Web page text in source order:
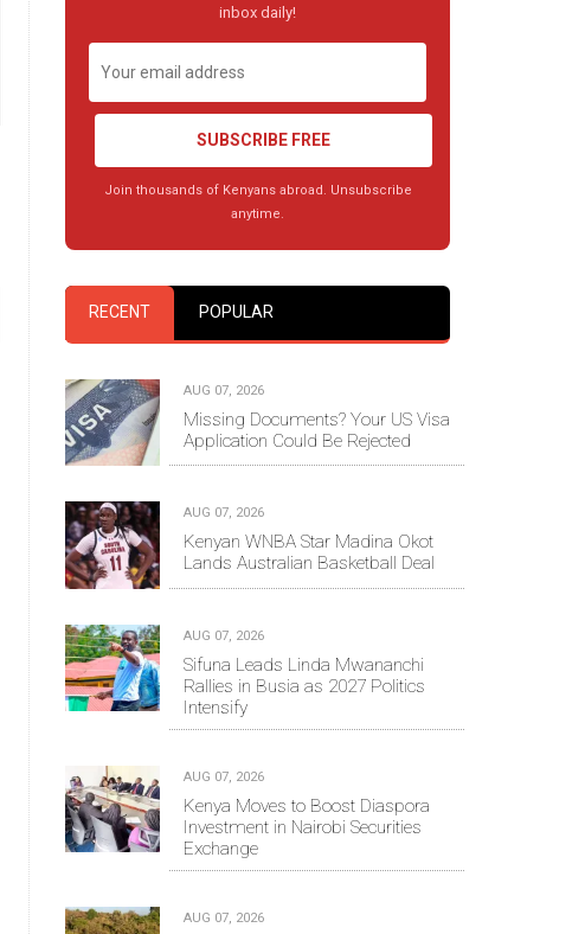
inbox daily!
SUBSCRIBE FREE
Join thousands of Kenyans abroad. Unsubscribe
anytime.
RECENT POPULAR
AUG 07, 2026
Missing Documents? Your US Visa
Application Could Be Rejected
AUG 07, 2026
Kenyan WNBA Star Madina Okot
Lands Australian Basketball Deal
AUG 07, 2026
Sifuna Leads Linda Mwananchi
Rallies in Busia as 2027 Politics
Intensify
AUG 07, 2026
Kenya Moves to Boost Diaspora
Investment in Nairobi Securities
Exchange
AUG 07, 2026